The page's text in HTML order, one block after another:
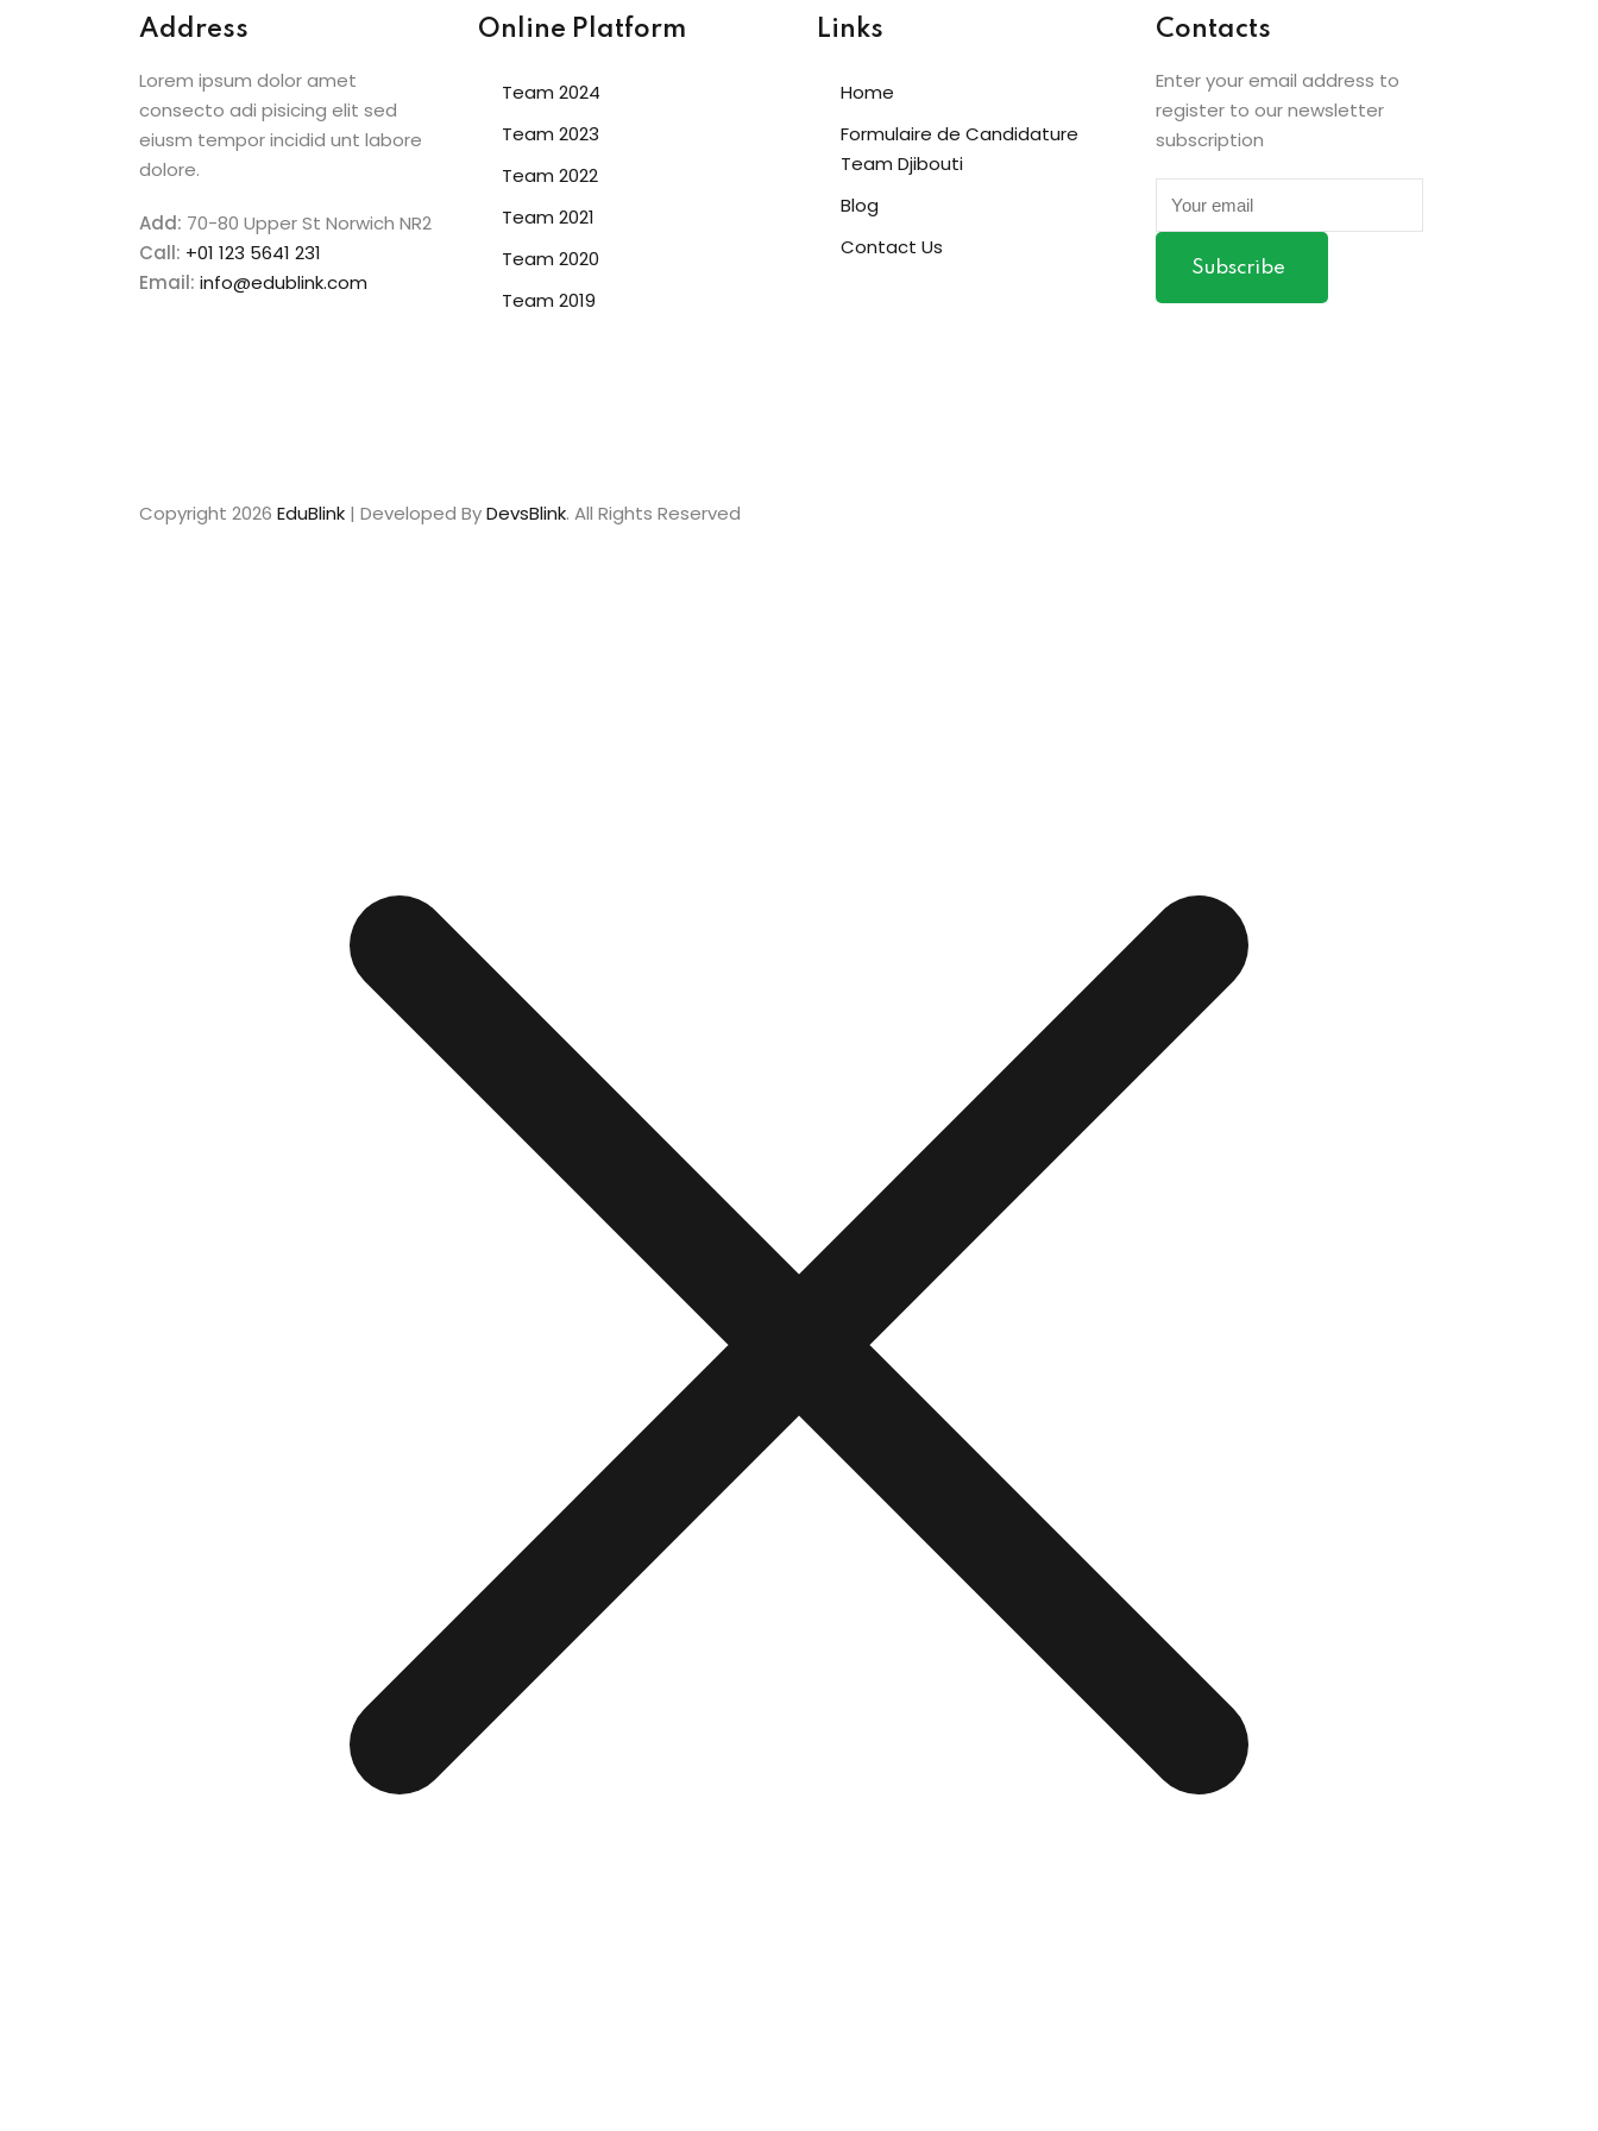
Address
Lorem ipsum dolor amet
consecto adi pisicing elit sed
eiusm tempor incidid unt labore
dolore.
Add: 70-80 Upper St Norwich NR2
Call: +01 123 5641 231
Email: info@edublink.com
Online Platform
Team 2024
Team 2023
Team 2022
Team 2021
Team 2020
Team 2019
Links
Home
Formulaire de Candidature
Team Djibouti
Blog
Contact Us
Contacts
Enter your email address to
register to our newsletter
subscription
Subscribe
Copyright 2026 EduBlink | Developed ByDevsBlink. All Rights Reserved